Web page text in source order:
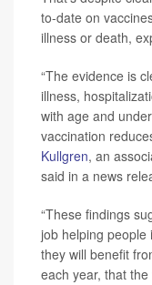
to-date on
illness or death,
“The evidence is
illness,
with age and
vaccination
Kullgren, an
said in a news
“These findings
job helping
they will benefit
each year, that